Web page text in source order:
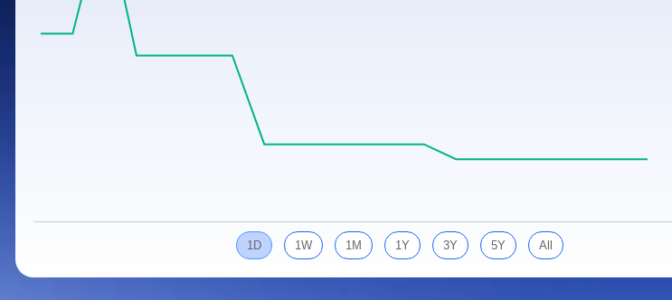
Stocks for Long Term
Samco Stock Rating
PPF Calculator
Explore More Calculators
1D 1W 1M 1Y 3Y 5Y All